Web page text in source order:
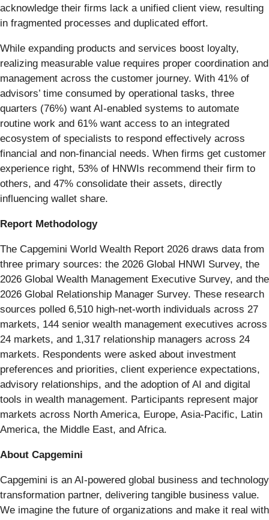
acknowledge their firms lack a unified client view, resulting
in fragmented processes and duplicated effort.
While expanding products and services boost loyalty,
realizing measurable value requires proper coordination and
management across the customer journey. With 41% of
advisors’ time consumed by operational tasks, three
quarters (76%) want AI-enabled systems to automate
routine work and 61% want access to an integrated
ecosystem of specialists to respond effectively across
financial and non-financial needs. When firms get customer
experience right, 53% of HNWIs recommend their firm to
others, and 47% consolidate their assets, directly
influencing wallet share.
Report Methodology
The Capgemini World Wealth Report 2026 draws data from
three primary sources: the 2026 Global HNWI Survey, the
2026 Global Wealth Management Executive Survey, and the
2026 Global Relationship Manager Survey. These research
sources polled 6,510 high-net-worth individuals across 27
markets, 144 senior wealth management executives across
24 markets, and 1,317 relationship managers across 24
markets. Respondents were asked about investment
preferences and priorities, client experience expectations,
advisory relationships, and the adoption of AI and digital
tools in wealth management. Participants represent major
markets across North America, Europe, Asia-Pacific, Latin
America, the Middle East, and Africa.
About Capgemini
Capgemini is an AI-powered global business and technology
transformation partner, delivering tangible business value.
We imagine the future of organizations and make it real with